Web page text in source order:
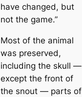
have changed, but
not the game.”
Most of the animal
was preserved,
including the skull —
except the front of
the snout — parts of